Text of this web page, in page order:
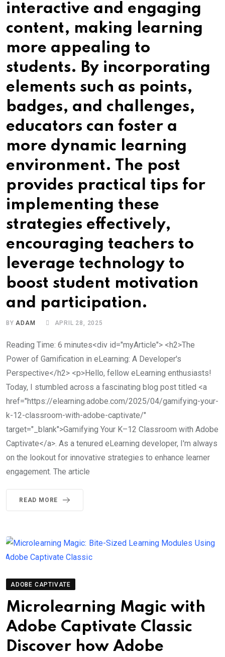
interactive and engaging
content, making learning
more appealing to
students. By incorporating
elements such as points,
badges, and challenges,
educators can foster a
more dynamic learning
environment. The post
provides practical tips for
implementing these
strategies effectively,
encouraging teachers to
leverage technology to
boost student motivation
and participation.
BY ADAM APRIL 28, 2025
Reading Time: 6 minutes<div id="myArticle"> <h2>The
Power of Gamification in eLearning: A Developer's
Perspective</h2> <p>Hello, fellow eLearning enthusiasts!
Today, I stumbled across a fascinating blog post titled <a
href="https://elearning.adobe.com/2025/04/gamifying-your-
k-12-classroom-with-adobe-captivate/"
target="_blank">Gamifying Your K–12 Classroom with Adobe
Captivate</a>. As a tenured eLearning developer, I'm always
on the lookout for innovative strategies to enhance learner
engagement. The article
READ MORE
ADOBE CAPTIVATE
Microlearning Magic with
Adobe Captivate Classic
Discover how Adobe